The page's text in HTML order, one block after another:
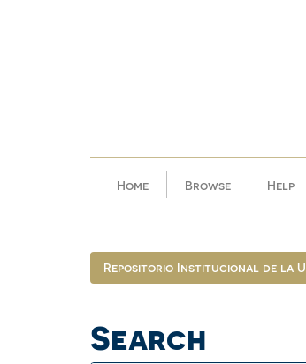
Home Browse Help
Repositorio Institucional de la
Search